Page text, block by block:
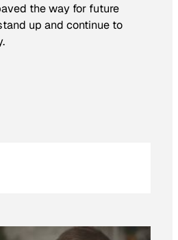
the way for future
up and continue to